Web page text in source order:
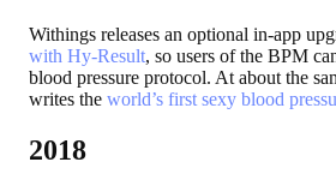
Withings releases an optional in-app
with Hy-Result, so users of the BPM
blood pressure protocol. At about the
writes the world’s first sexy blood
2018